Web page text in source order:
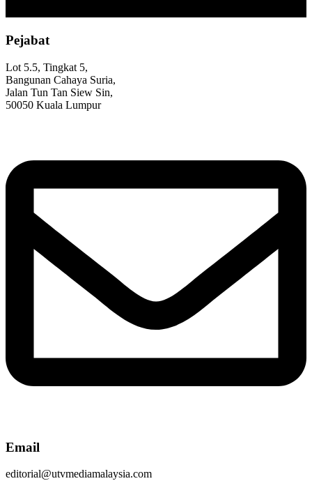
Pejabat
Lot 5.5, Tingkat 5,
Bangunan Cahaya Suria,
Jalan Tun Tan Siew Sin,
50050 Kuala Lumpur
Email
editorial@utvmediamalaysia.com